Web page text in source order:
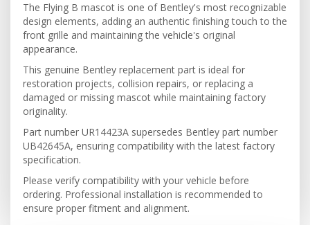
The Flying B mascot is one of Bentley's most recognizable
design elements, adding an authentic finishing touch to the
front grille and maintaining the vehicle's original
appearance.
This genuine Bentley replacement part is ideal for
restoration projects, collision repairs, or replacing a
damaged or missing mascot while maintaining factory
originality.
Part number UR14423A supersedes Bentley part number
UB42645A, ensuring compatibility with the latest factory
specification.
Please verify compatibility with your vehicle before
ordering. Professional installation is recommended to
ensure proper fitment and alignment.